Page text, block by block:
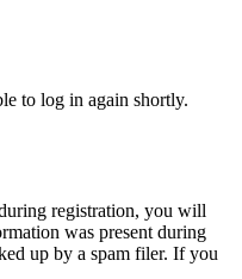
to log in again shortly.
registration, you will
was present during
up by a spam filer. If you